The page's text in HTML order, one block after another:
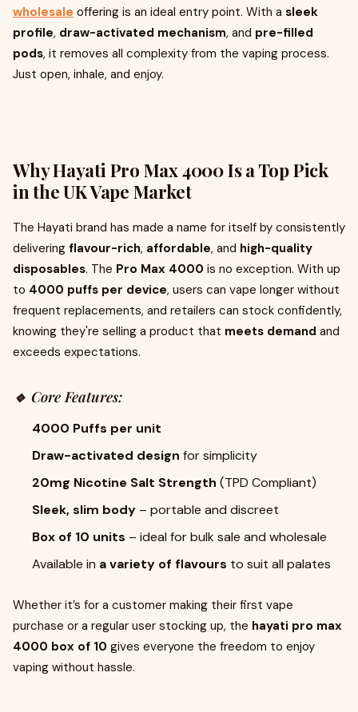
wholesale offering is an ideal entry point. With a sleek
profile, draw-activated mechanism, and pre-filled
pods, it removes all complexity from the vaping process.
Just open, inhale, and enjoy.
Why Hayati Pro Max 4000 Is a Top Pick
in the UK Vape Market
The Hayati brand has made a name for itself by consistently
delivering flavour-rich, affordable, and high-quality
disposables. The Pro Max 4000 is no exception. With up
to 4000 puffs per device, users can vape longer without
frequent replacements, and retailers can stock confidently,
knowing they're selling a product that meets demand and
exceeds expectations.
🔹 Core Features:
4000 Puffs per unit
Draw-activated design for simplicity
20mg Nicotine Salt Strength (TPD Compliant)
Sleek, slim body – portable and discreet
Box of 10 units – ideal for bulk sale and wholesale
Available in a variety of flavours to suit all palates
Whether it’s for a customer making their first vape
purchase or a regular user stocking up, the hayati pro max
4000 box of 10 gives everyone the freedom to enjoy
vaping without hassle.